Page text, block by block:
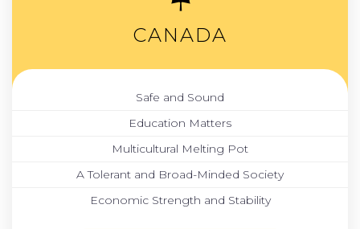
CANADA
Safe and Sound
Education Matters
Multicultural Melting Pot
A Tolerant and Broad-Minded Society
Economic Strength and Stability